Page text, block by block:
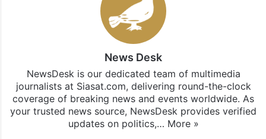
News Desk
NewsDesk is our dedicated team of multimedia
journalists at Siasat.com, delivering round-the-clock
coverage of breaking news and events worldwide. As
your trusted news source, NewsDesk provides verified
updates on politics,… More »